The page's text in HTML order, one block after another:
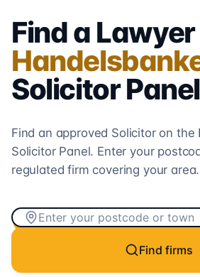
Find a
SolicitorPanel
Find an approved Solicitor on the
SolicitorPanel. Enter your
regulated firm covering your area.
Find firms